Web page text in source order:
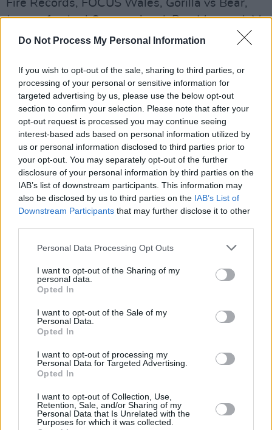
Do Not Process My Personal Information
If you wish to opt-out of the sale, sharing to third parties, or
processing of your personal or sensitive information for
targeted advertising by us, please use the below opt-out
section to confirm your selection. Please note that after your
opt-out request is processed you may continue seeing
interest-based ads based on personal information utilized by
us or personal information disclosed to third parties prior to
your opt-out. You may separately opt-out of the further
disclosure of your personal information by third parties on the
IAB’s list of downstream participants. This information may
also be disclosed by us to third parties on the IAB’s List of
Downstream Participants that may further disclose it to other
Personal Data Processing Opt Outs
I want to opt-out of the Sharing of my
personal data.
Opted In
I want to opt-out of the Sale of my
Personal Data.
Opted In
I want to opt-out of processing my
Personal Data for Targeted Advertising.
Opted In
I want to opt-out of Collection, Use,
Retention, Sale, and/or Sharing of my
Personal Data that Is Unrelated with the
Purposes for which it was collected.
Fire Records, FOCUS Wales, Gorilla vs Bear,
Jazz re:freshed Outernational, Pop Montreal, M
for Montreal, New West Records, Space
The SXSW Music Festival made its highly
anticipated in-person return earlier this year,
following the cancellation of the 2020 festival
due to Covid-19, and an online edition in 2021.
Revisit our review of some of the Irish acts at
SXSW 2022here, and listen to the Official
SXSW 2023 Playlist below: